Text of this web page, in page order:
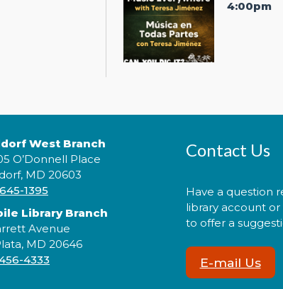
4:00pm
¡Practica música y
ticketed event. Tickets will be
handed out one hour prior to
Sensory Social
Tue, Aug
3:00pm
West Branch
O’Donnell Place
MD 20603
1395
Library Branch
Avenue
MD 20646
4333
Contact Us
Have a question
library account
to offer a
E-mail Us